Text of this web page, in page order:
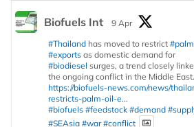
Biofuels Int
9 Apr
#Thailand has moved to restrict #palm
#exports as domestic demand for
#biodiesel surges, a trend closely
the ongoing conflict in the Middle East.
https://biofuels-news.com/news/
restricts-palm-oil-e...
#biofuels #feedstock #demand
#SEAsia #war #conflict